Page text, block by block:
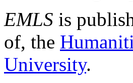
EMLS is
of, the
University.